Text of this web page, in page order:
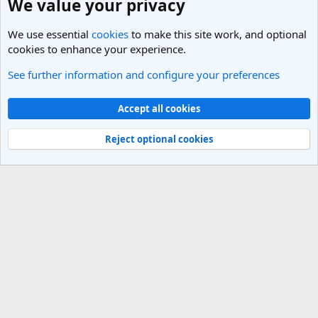
Vietnam Travel Forum
Light Theme
Contact us
Terms and rules Privacy policy Help
R
Community platform by XenForo® © 2010-2025 XenForo Ltd.
We value your privacy
We use essential cookies to make this site work, and optional
cookies to enhance your experience.
See further information and configure your preferences
Accept all cookies
Reject optional cookies